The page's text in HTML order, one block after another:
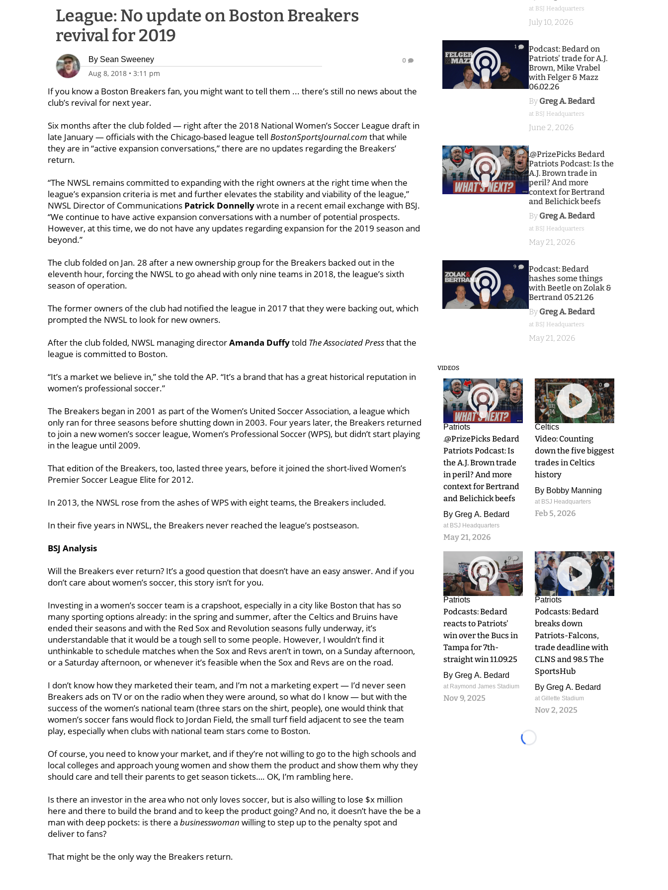
League: No update on Boston Breakers
revival for 2019
By Sean Sweeney
Aug 8, 2018 • 3:11 pm
0
If you know a Boston Breakers fan, you might want to tell them ... there’s still no news about the
club’s revival for next year.
Six months after the club folded — right after the 2018 National Women’s Soccer League draft in
late January — officials with the Chicago-based league tell BostonSportsJournal.com that while
they are in “active expansion conversations,” there are no updates regarding the Breakers’
return.
“The NWSL remains committed to expanding with the right owners at the right time when the
league’s expansion criteria is met and further elevates the stability and viability of the league,”
NWSL Director of Communications Patrick Donnellywrote in a recent email exchange with BSJ.
“We continue to have active expansion conversations with a number of potential prospects.
However, at this time, we do not have any updates regarding expansion for the 2019 season and
beyond.”
The club folded on Jan. 28 after a new ownership group for the Breakers backed out in the
eleventh hour, forcing the NWSL to go ahead with only nine teams in 2018, the league’s sixth
season of operation.
The former owners of the club had notified the league in 2017 that they were backing out, which
prompted the NWSL to look for new owners.
After the club folded, NWSL managing directorAmanda Duffytold The Associated Pressthat the
league is committed to Boston.
“It’s a market we believe in,” she told the AP. “It’s a brand that has a great historical reputation in
women’s professional soccer.”
The Breakers began in 2001 as part of the Women’s United Soccer Association, a league which
only ran for three seasons before shutting down in 2003. Four years later, the Breakers returned
to join a new women’s soccer league, Women’s Professional Soccer (WPS), but didn’t start playing
in the league until 2009.
That edition of the Breakers, too, lasted three years, before it joined the short-lived Women’s
Premier Soccer League Elite for 2012.
In 2013, the NWSL rose from the ashes of WPS with eight teams, the Breakers included.
In their five years in NWSL, the Breakers never reached the league’s postseason.
BSJ Analysis
Will the Breakers ever return? It’s a good question that doesn’t have an easy answer. And if you
don’t care about women’s soccer, this story isn’t for you.
Investing in a women’s soccer team is a crapshoot, especially in a city like Boston that has so
many sporting options already: in the spring and summer, after the Celtics and Bruins have
ended their seasons and with the Red Sox and Revolution seasons fully underway, it’s
understandable that it would be a tough sell to some people. However, I wouldn’t find it
unthinkable to schedule matches when the Sox and Revs aren’t in town, on a Sunday afternoon,
or a Saturday afternoon, or whenever it’s feasible when the Sox and Revs are on the road.
I don’t know how they marketed their team, and I’m not a marketing expert — I’d never seen
Breakers ads on TV or on the radio when they were around, so what do I know — but with the
success of the women’s national team (three stars on the shirt, people), one would think that
women’s soccer fans would flock to Jordan Field, the small turf field adjacent to see the team
play, especially when clubs with national team stars come to Boston.
Of course, you need to know your market, and if they’re not willing to go to the high schools and
local colleges and approach young women and show them the product and show them why they
should care and tell their parents to get season tickets…. OK, I’m rambling here.
Is there an investor in the area who not only loves soccer, but is also willing to lose $x million
here and there to build the brand and to keep the product going? And no, it doesn’t have the be a
man with deep pockets: is there a businesswoman willing to step up to the penalty spot and
deliver to fans?
That might be the only way the Breakers return.
at BSJ Headquarters
July 10, 2026
1
Podcast: Bedard on
Patriots' trade for A.J.
Brown, Mike Vrabel
with Felger & Mazz
06.02.26
By Greg A. Bedard
at BSJ Headquarters
June 2, 2026
9
.@PrizePicks Bedard
Patriots Podcast: Is the
A.J. Brown trade in
peril? And more
context for Bertrand
and Belichick beefs
By Greg A. Bedard
at BSJ Headquarters
May 21, 2026
9
Podcast: Bedard
hashes some things
with Beetle on Zolak &
Bertrand 05.21.26
By Greg A. Bedard
at BSJ Headquarters
May 21, 2026
VIDEOS
9
Patriots
.@PrizePicks Bedard
Patriots Podcast: Is
the A.J. Brown trade
in peril? And more
context for Bertrand
and Belichick beefs
By Greg A. Bedard
at BSJ Headquarters
May 21, 2026
0
Celtics
Video: Counting
down the five biggest
trades in Celtics
history
By Bobby Manning
at BSJ Headquarters
Feb 5, 2026
0
Patriots
Podcasts: Bedard
reacts to Patriots'
win over the Bucs in
Tampa for 7th-
straight win 11.09.25
By Greg A. Bedard
at Raymond James Stadium
Nov 9, 2025
0
Patriots
Podcasts: Bedard
breaks down
Patriots-Falcons,
trade deadline with
CLNS and 98.5 The
SportsHub
By Greg A. Bedard
at Gillette Stadium
Nov 2, 2025
Loading...